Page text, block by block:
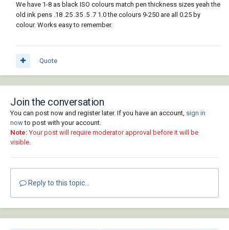
We have 1-8 as black ISO colours match pen thickness sizes yeah the
old ink pens .18 .25 .35 .5 .7 1.0 the colours 9-250 are all 0.25 by
colour. Works easy to remember.
Quote
Join the conversation
You can post now and register later. If you have an account, sign in
nowto post with your account.
Note: Your post will require moderator approval before it will be
visible.
Reply to this topic...